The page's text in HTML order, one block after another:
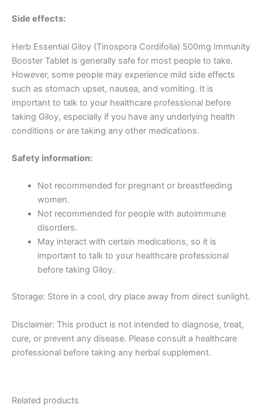
Side effects:
Herb Essential Giloy (Tinospora Cordifolia) 500mg Immunity
Booster Tablet is generally safe for most people to take.
However, some people may experience mild side effects
such as stomach upset, nausea, and vomiting. It is
important to talk to your healthcare professional before
taking Giloy, especially if you have any underlying health
conditions or are taking any other medications.
Safety information:
Not recommended for pregnant or breastfeeding
women.
Not recommended for people with autoimmune
disorders.
May interact with certain medications, so it is
important to talk to your healthcare professional
before taking Giloy.
Storage: Store in a cool, dry place away from direct sunlight.
Disclaimer: This product is not intended to diagnose, treat,
cure, or prevent any disease. Please consult a healthcare
professional before taking any herbal supplement.
Related products